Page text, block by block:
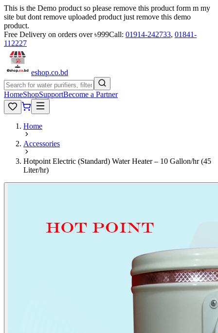
This is the Demo product so please remove this product form m my
site but dont remove uploaded product just remove this demo
product.
Free Delivery on orders over ৳999Call: 01914-242733, 01841-
112227
eshop.co.bd
HomeShopSupportBecome a Partner
Home
Accessories
Hotpoint Electric (Standard) Water Heater – 10 Gallon/hr (45
Liter/hr)